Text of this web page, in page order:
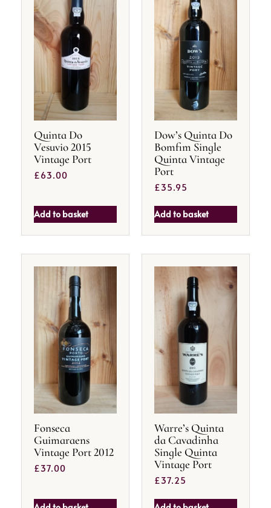
Quinta Do
Vesuvio 2015
Vintage Port
£63.00
Add to basket
Dow’s Quinta Do
Bomfim Single
Quinta Vintage
Port
£35.95
Add to basket
Fonseca
Guimaraens
Vintage Port 2012
£37.00
Warre’s Quinta
da Cavadinha
Single Quinta
Vintage Port
£37.25